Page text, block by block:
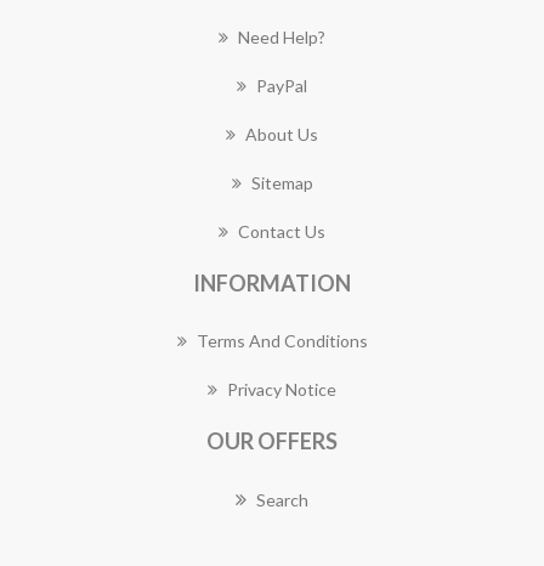
Need Help?
PayPal
About Us
Sitemap
Contact Us
INFORMATION
Terms And Conditions
Privacy Notice
OUR OFFERS
Search